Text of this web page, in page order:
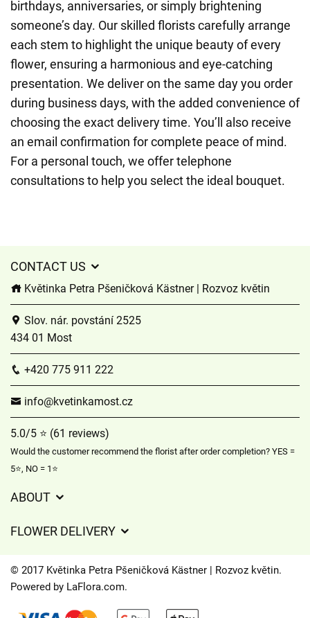
birthdays, anniversaries, or simply brightening
someone’s day. Our skilled florists carefully arrange
each stem to highlight the unique beauty of every
flower, ensuring a harmonious and eye-catching
presentation. We deliver on the same day you order
during business days, with the added convenience of
choosing the exact delivery time. You’ll also receive
an email confirmation for complete peace of mind.
For a personal touch, we offer telephone
consultations to help you select the ideal bouquet.
CONTACT US
Květinka Petra Pšeničková Kästner | Rozvoz květin
Slov. nár. povstání 2525
434 01 Most
+420 775 911 222
info@kvetinkamost.cz
5.0/5 ⭐ (61 reviews)
Would the customer recommend the florist after order completion? YES =
5⭐, NO = 1⭐
ABOUT
Delivery times
FAQ’s
FLOWER DELIVERY
Delivery areas
© 2017 Květinka Petra Pšeničková Kästner | Rozvoz květin.
Powered by LaFlora.com.